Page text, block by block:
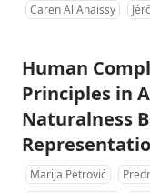
Caren Al Anaissy
Human
Principles in
Naturalness
Marija Petrović